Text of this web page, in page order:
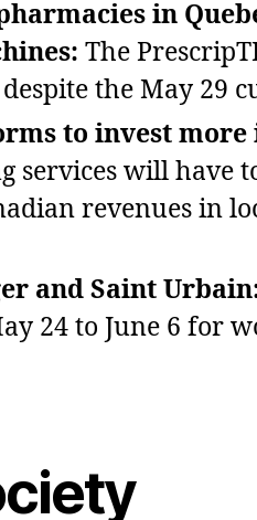
in
The
the May 29
to invest more
services will have
revenues in
and Saint
24 to June 6 for